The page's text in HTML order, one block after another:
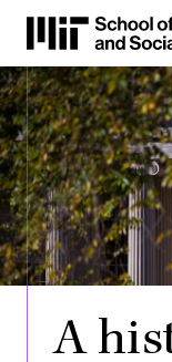
Skip
Content
⏷
A